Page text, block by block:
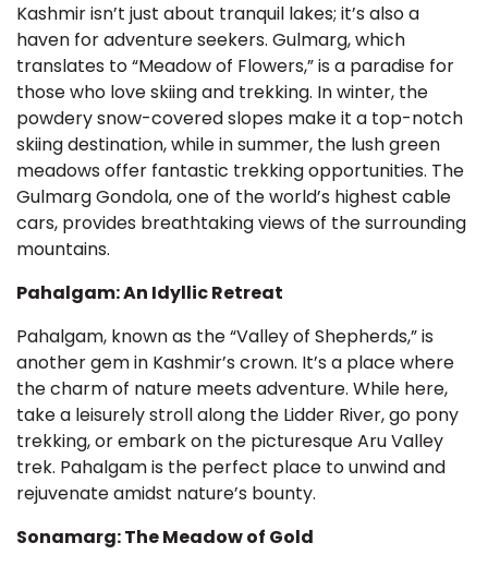
Kashmir isn’t just about tranquil lakes; it’s also a
haven for adventure seekers. Gulmarg, which
translates to “Meadow of Flowers,” is a paradise for
those who love skiing and trekking. In winter, the
powdery snow-covered slopes make it a top-notch
skiing destination, while in summer, the lush green
meadows offer fantastic trekking opportunities. The
Gulmarg Gondola, one of the world’s highest cable
cars, provides breathtaking views of the surrounding
mountains.
Pahalgam: An Idyllic Retreat
Pahalgam, known as the “Valley of Shepherds,” is
another gem in Kashmir’s crown. It’s a place where
the charm of nature meets adventure. While here,
take a leisurely stroll along the Lidder River, go pony
trekking, or embark on the picturesque Aru Valley
trek. Pahalgam is the perfect place to unwind and
rejuvenate amidst nature’s bounty.
Sonamarg: The Meadow of Gold